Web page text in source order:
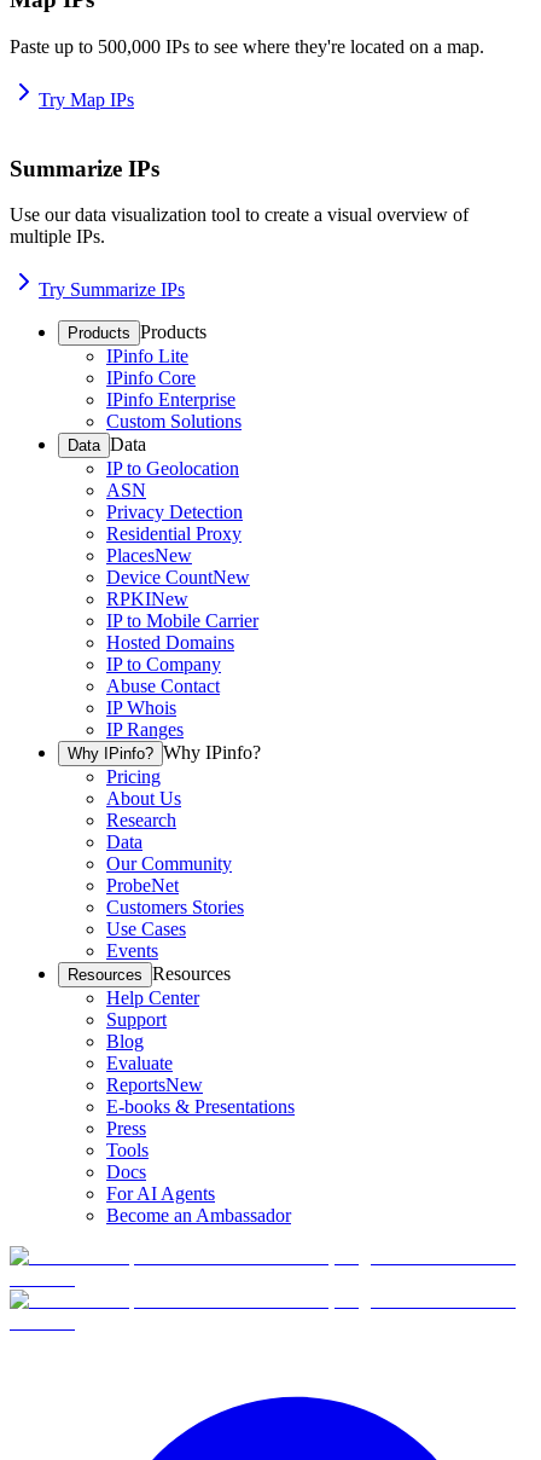
Paste up to 500,000 IPs to see where they're located on a map.
Try Map IPs
Summarize IPs
Use our data visualization tool to create a visual overview of
multiple IPs.
Try Summarize IPs
Products Products
IPinfo Lite
IPinfo Core
IPinfo Enterprise
Custom Solutions
Data Data
IP to Geolocation
ASN
Privacy Detection
Residential Proxy
PlacesNew
Device CountNew
RPKINew
IP to Mobile Carrier
Hosted Domains
IP to Company
Abuse Contact
IP Whois
IP Ranges
Why IPinfo? Why IPinfo?
Pricing
About Us
Research
Data
Our Community
ProbeNet
Customers Stories
Use Cases
Events
Resources Resources
Help Center
Support
Blog
Evaluate
ReportsNew
E-books & Presentations
Press
Tools
Docs
For AI Agents
Become an Ambassador